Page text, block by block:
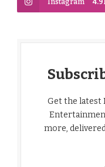
Instagram
Get the latest
more,